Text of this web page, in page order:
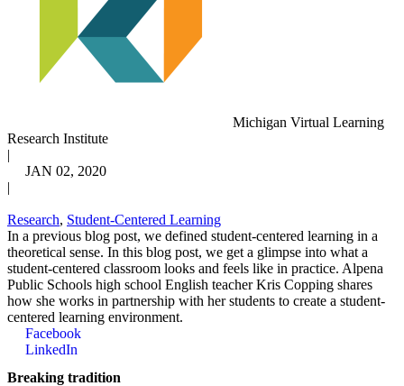
Michigan Virtual Learning
Research Institute
|
JAN 02, 2020
|
Research, Student-Centered Learning
In a previous blog post, we defined student-centered learning in a
theoretical sense. In this blog post, we get a glimpse into what a
student-centered classroom looks and feels like in practice. Alpena
Public Schools high school English teacher Kris Copping shares
how she works in partnership with her students to create a student-
centered learning environment.
Facebook
LinkedIn
Breaking tradition